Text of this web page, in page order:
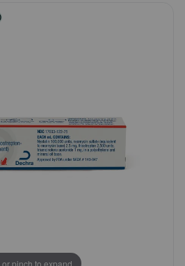
or pinch to expand